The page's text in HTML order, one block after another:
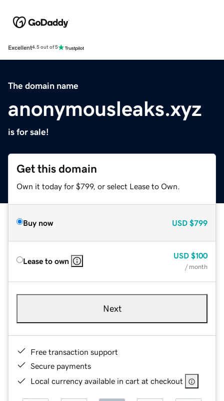
Excellent4.5 out of 5
The domain name
anonymousleaks.xyz
is for sale!
Get this domain
Own it today for $799, or select Lease to Own.
Buy now USD $799
Lease to own
USD $100
/ month
Next
Free transaction support
Secure payments
Local currency available in cart at checkout